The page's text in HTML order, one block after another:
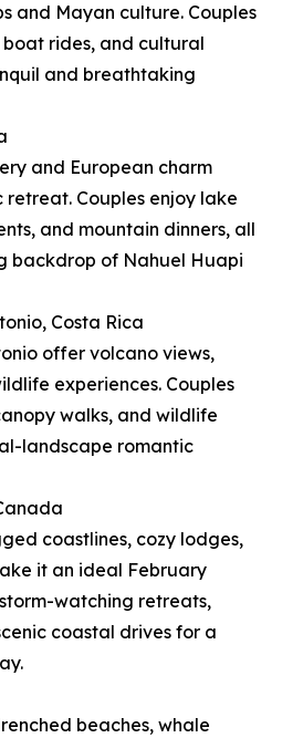
and Mayan culture. Couples
rides, and cultural
and breathtaking
and European charm
Couples enjoy lake
and mountain dinners, all
backdrop of Nahuel Huapi
Costa Rica
offer volcano views,
experiences. Couples
walks, and wildlife
landscape romantic
coastlines, cozy lodges,
it an ideal February
watching retreats,
coastal drives for a
beaches, whale